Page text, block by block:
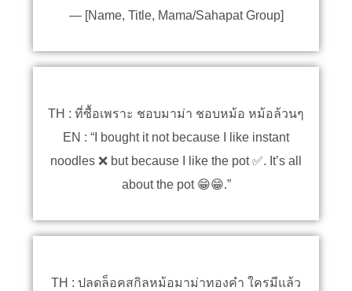
— [Name, Title, Mama/Sahapat Group]
TH : ที่ซื้อเพราะ ชอบมาม่า ชอบหม้อ หม้อล้วนๆ
EN : “I bought it not because I like instant
noodles ❌ but because I like the pot ✅. It’s all
about the pot 😁😁.”
TH : ปลดล็อคสกิลหม้อมาม่าทองคำ ใครมีแล้ว